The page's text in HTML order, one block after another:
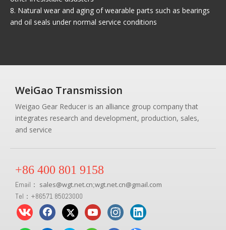
8. Natural wear and aging of wearable parts such as bearings
and oil seals under normal service conditions
WeiGao Transmission
Weigao Gear Reducer is an alliance group company that
integrates research and development, production, sales,
and service
+86 400 801 9158
Email： sales@wgt.net.cn;wgt.net.cn@gmail.com
Tel：+86571 85023000